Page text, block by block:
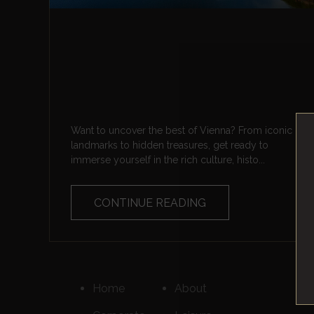
Want to uncover the best of Vienna? From iconic
landmarks to hidden treasures, get ready to
immerse yourself in the rich culture, histo...
CONTINUE READING
Home About